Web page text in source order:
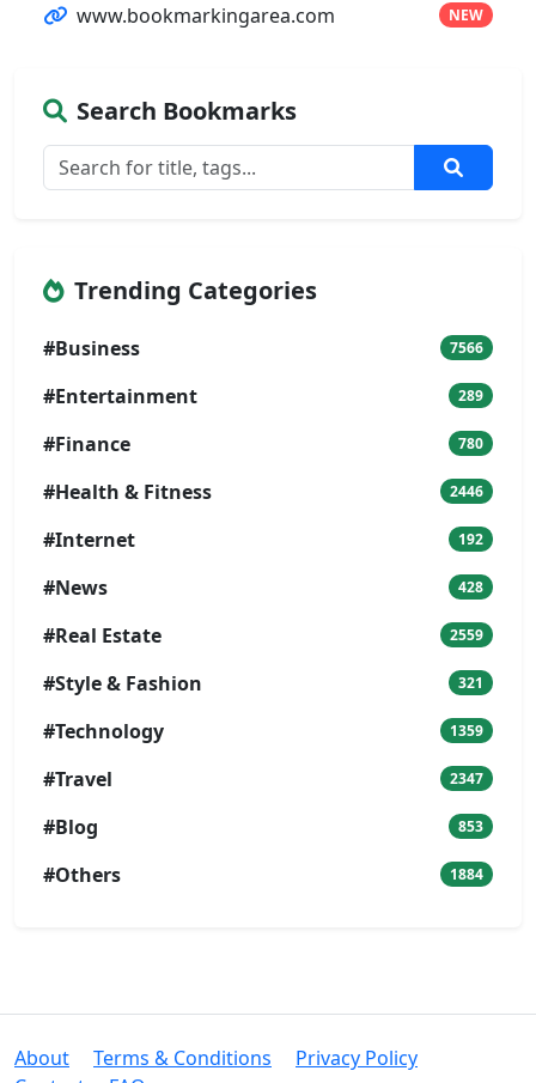
www.bookmarkingarea.com NEW
Search Bookmarks
Trending Categories
#Business 7566
#Entertainment 289
#Finance 780
#Health & Fitness 2446
#Internet 192
#News 428
#Real Estate 2559
#Style & Fashion 321
#Technology 1359
#Travel 2347
#Blog 853
#Others 1884
About Terms & Conditions
Privacy Policy